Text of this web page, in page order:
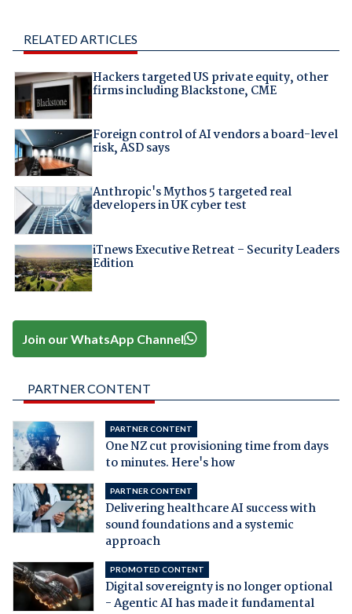
RELATED ARTICLES
Hackers targeted US private equity, other
firms including Blackstone, CME
Foreign control of AI vendors a board-level
risk, ASD says
Anthropic's Mythos 5 targeted real
developers in UK cyber test
iTnews Executive Retreat – Security Leaders
Edition
Join our WhatsApp Channel
PARTNER CONTENT
PARTNER CONTENT
One NZ cut provisioning time from days
to minutes. Here's how
PARTNER CONTENT
Delivering healthcare AI success with
sound foundations and a systemic
approach
PROMOTED CONTENT
Digital sovereignty is no longer optional
- Agentic AI has made it fundamental